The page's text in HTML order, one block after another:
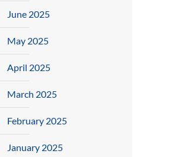
June 2025
May 2025
April 2025
March 2025
February 2025
January 2025